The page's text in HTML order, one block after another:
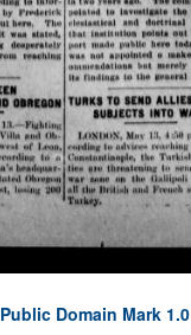
Public Domain Mark 1.0